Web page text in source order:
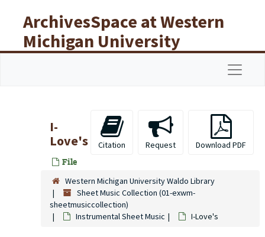
ArchivesSpace at Western
Michigan University
Libraries
I-
Love's
File
Citation Request Download PDF
Western Michigan University Waldo Library
Sheet Music Collection (01-exwm-
sheetmusiccollection)
Instrumental Sheet Music
I-Love's